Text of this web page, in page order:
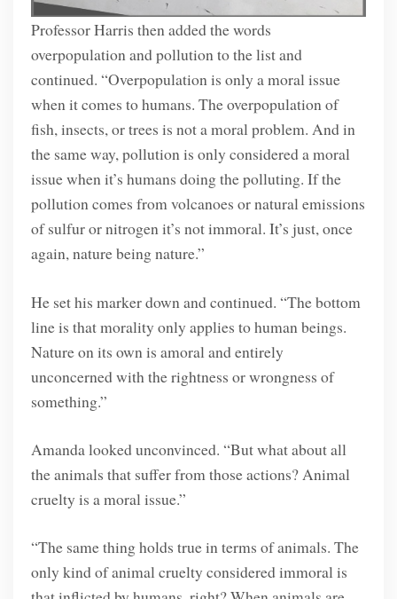
Professor Harris then added the words
overpopulation and pollution to the list and
continued. “Overpopulation is only a moral issue
when it comes to humans. The overpopulation of
fish, insects, or trees is not a moral problem. And in
the same way, pollution is only considered a moral
issue when it’s humans doing the polluting. If the
pollution comes from volcanoes or natural emissions
of sulfur or nitrogen it’s not immoral. It’s just, once
again, nature being nature.”
He set his marker down and continued. “The bottom
line is that morality only applies to human beings.
Nature on its own is amoral and entirely
unconcerned with the rightness or wrongness of
something.”
Amanda looked unconvinced. “But what about all
the animals that suffer from those actions? Animal
cruelty is a moral issue.”
“The same thing holds true in terms of animals. The
only kind of animal cruelty considered immoral is